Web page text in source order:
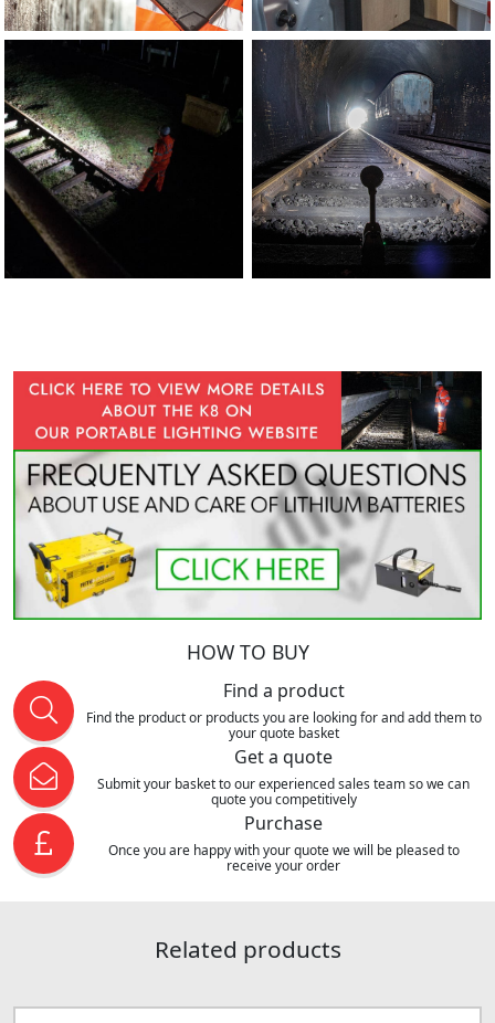
HOW TO BUY
Find a product
Find the product or products you are looking for and add them to
your quote basket
Get a quote
Submit your basket to our experienced sales team so we can
quote you competitively
Purchase
Once you are happy with your quote we will be pleased to
receive your order
Related products